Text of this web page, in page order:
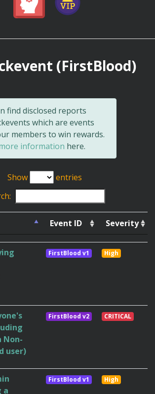
(FirstBlood)
find disclosed reports
which are events
members to win rewards.
information here.
Show
entries
Event ID Severity
FirstBlood v1 High
Non-
user)
FirstBlood v2 CRITICAL
a
FirstBlood v1 High